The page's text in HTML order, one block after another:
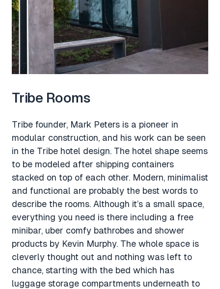
Tribe Rooms
Tribe founder, Mark Peters is a pioneer in
modular construction, and his work can be seen
in the Tribe hotel design. The hotel shape seems
to be modeled after shipping containers
stacked on top of each other. Modern, minimalist
and functional are probably the best words to
describe the rooms. Although it’s a small space,
everything you need is there including a free
minibar, uber comfy bathrobes and shower
products by Kevin Murphy. The whole space is
cleverly thought out and nothing was left to
chance, starting with the bed which has
luggage storage compartments underneath to